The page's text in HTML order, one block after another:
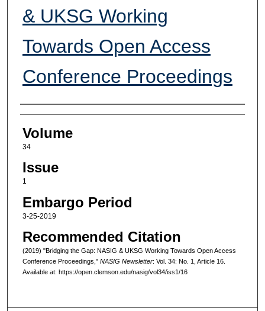
& UKSG Working
Towards Open Access
Conference Proceedings
Authors
Volume
34
Issue
1
Embargo Period
3-25-2019
Recommended Citation
(2019) "Bridging the Gap: NASIG & UKSG Working Towards Open Access
Conference Proceedings," NASIG Newsletter: Vol. 34: No. 1, Article 16.
Available at: https://open.clemson.edu/nasig/vol34/iss1/16